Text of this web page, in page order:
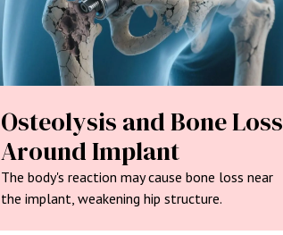
Osteolysis and Bone Loss
Around Implant
The body's reaction may cause bone loss near
the implant, weakening hip structure.